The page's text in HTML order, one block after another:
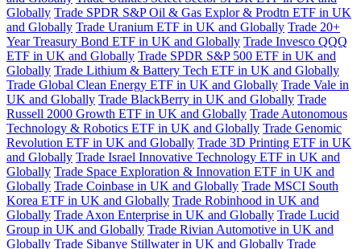
Globally Trade SPDR S&P Oil & Gas Explor & Prodtn ETF in UK
and Globally Trade Uranium ETF in UK and Globally Trade 20+
Year Treasury Bond ETF in UK and Globally Trade Invesco QQQ
ETF in UK and Globally Trade SPDR S&P 500 ETF in UK and
Globally Trade Lithium & Battery Tech ETF in UK and Globally
Trade Global Clean Energy ETF in UK and Globally Trade Vale in
UK and Globally Trade BlackBerry in UK and Globally Trade
Russell 2000 Growth ETF in UK and Globally Trade Autonomous
Technology & Robotics ETF in UK and Globally Trade Genomic
Revolution ETF in UK and Globally Trade 3D Printing ETF in UK
and Globally Trade Israel Innovative Technology ETF in UK and
Globally Trade Space Exploration & Innovation ETF in UK and
Globally Trade Coinbase in UK and Globally Trade MSCI South
Korea ETF in UK and Globally Trade Robinhood in UK and
Globally Trade Axon Enterprise in UK and Globally Trade Lucid
Group in UK and Globally Trade Rivian Automotive in UK and
Globally Trade Sibanye Stillwater in UK and Globally Trade